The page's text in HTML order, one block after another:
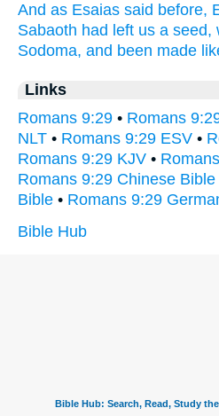
And as Esaias said before,
Sabaoth had left us a seed,
Sodoma, and been made
Links
Romans 9:29 • Romans
NLT • Romans 9:29 ESV •
Romans 9:29 KJV •
Romans 9:29 Chinese Bible
Bible • Romans 9:29
Bible Hub